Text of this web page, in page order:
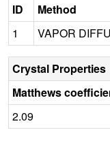
ID
Method
1
VAPOR
Crystal Properties
Matthews
2.09